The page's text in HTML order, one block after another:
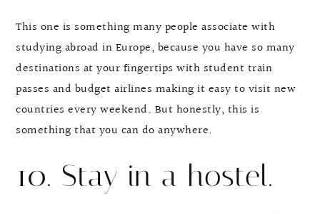
This one is something many people associate with
studying abroad in Europe, because you have so many
destinations at your fingertips with student train
passes and budget airlines making it easy to visit new
countries every weekend. But honestly, this is
something that you can do anywhere.
10. Stay in a hostel.